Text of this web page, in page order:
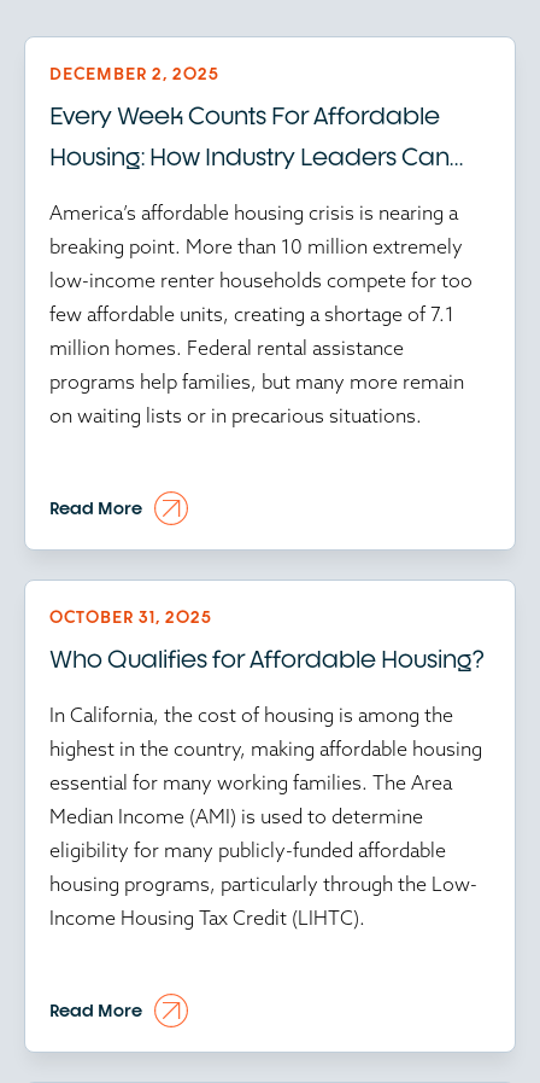
DECEMBER 2, 2025
Every Week Counts For Affordable
Housing: How Industry Leaders Can
America’s affordable housing crisis is nearing a
breaking point. More than 10 million extremely
low-income renter households compete for too
few affordable units, creating a shortage of 7.1
million homes. Federal rental assistance
programs help families, but many more remain
on waiting lists or in precarious situations.
At the time of writing, in this environment, every
preserved or created unit matters, while every
community stability. And amid the ongoing
federal government shutdown, every delay
ripples through the housing ecosystem. With
HUD operating at reduced capacity and key
programs stalled, developers face mounting
uncertainty. Approvals are frozen, inspections are
delayed and Low-Income Housing Tax Credit
Each passing week drives up costs and erodes
confidence. Construction bids expire, financing
Read More
OCTOBER 31, 2025
Who Qualifies for Affordable Housing?
In California, the cost of housing is among the
highest in the country, making affordable housing
essential for many working families. The Area
Median Income (AMI) is used to determine
eligibility for many publicly-funded affordable
housing programs, particularly through the Low-
Income Housing Tax Credit (LIHTC).
According to the Department of Housing and
Urban Development (HUD), AMI is the midpoint
Read More